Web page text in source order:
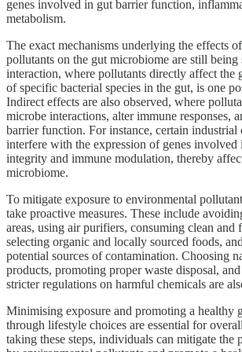
genes involved in gut barrier function,
metabolism.
The exact mechanisms underlying the effects
pollutants on the gut microbiome are still
interaction, where pollutants directly affect the
of specific bacterial species in the gut, is one
Indirect effects are also observed, where
microbe interactions, alter immune responses,
barrier function. For instance, certain industrial
interfere with the expression of genes involved
integrity and immune modulation, thereby
microbiome.
To mitigate exposure to environmental
take proactive measures. These include
areas, using air purifiers, consuming clean and
selecting organic and locally sourced foods,
potential sources of contamination. Choosing
products, promoting proper waste disposal,
stricter regulations on harmful chemicals are
Minimising exposure and promoting a healthy
through lifestyle choices are essential for
taking these steps, individuals can mitigate the